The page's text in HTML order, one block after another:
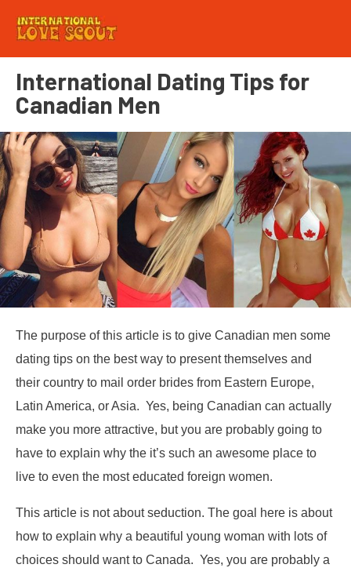
International Dating Tips for
Canadian Men
The purpose of this article is to give Canadian men some
dating tips on the best way to present themselves and
their country to mail order brides from Eastern Europe,
Latin America, or Asia. Yes, being Canadian can actually
make you more attractive, but you are probably going to
have to explain why the it’s such an awesome place to
live to even the most educated foreign women.
This article is not about seduction. The goal here is about
how to explain why a beautiful young woman with lots of
choices should want to Canada. Yes, you are probably a